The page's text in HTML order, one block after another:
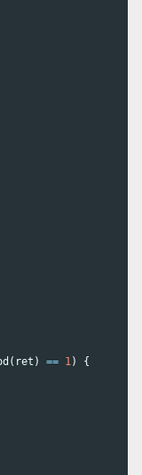
( ret ) == 1)
{